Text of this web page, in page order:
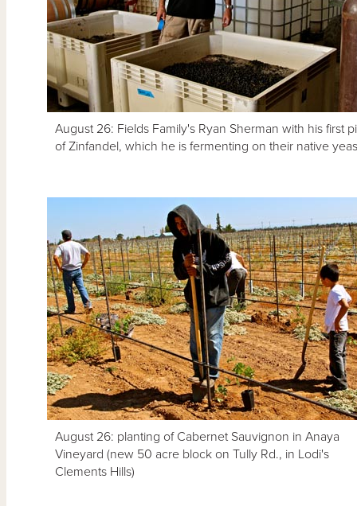
August 26: Fields Family's Ryan Sherman with his first
of Zinfandel, which he is fermenting on their native
August 26: planting of Cabernet Sauvignon in Anaya
Vineyard (new 50 acre block on Tully Rd., in Lodi's
Clements Hills)